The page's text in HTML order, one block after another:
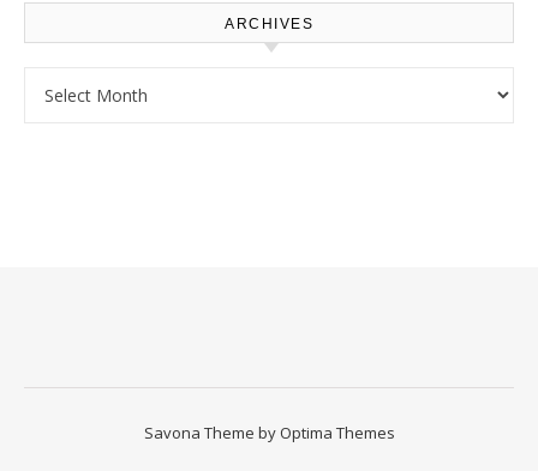
ARCHIVES
Savona Theme by Optima Themes